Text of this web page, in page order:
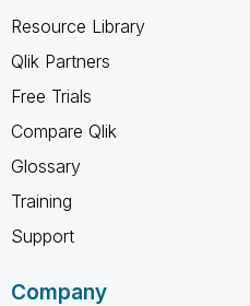
Resource Library
Qlik Partners
Free Trials
Compare Qlik
Glossary
Training
Support
Company